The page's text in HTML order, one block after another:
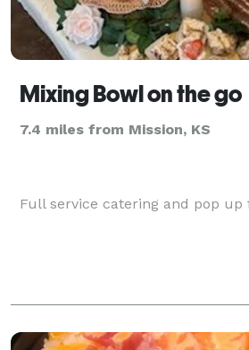
Mixing Bowl on the go
7.4 miles from Mission, KS
Full service catering and pop up